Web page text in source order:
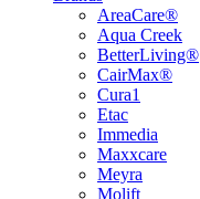
AreaCare®
Aqua Creek
BetterLiving®
CairMax®
Cura1
Etac
Immedia
Maxxcare
Meyra
Molift